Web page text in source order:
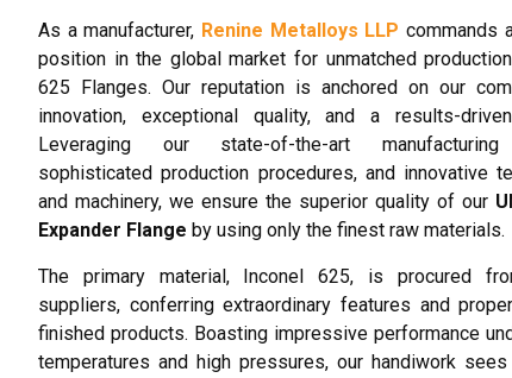
As a manufacturer, Renine Metalloys LLP commands
position in the global market for unmatched
625 Flanges. Our reputation is anchored on our
innovation, exceptional quality, and a results-
Leveraging our state-of-the-art
sophisticated production procedures, and innovative
and machinery, we ensure the superior quality of our
Expander Flange by using only the finest raw materials.
The primary material, Inconel 625, is procured
suppliers, conferring extraordinary features and
finished products. Boasting impressive performance
temperatures and high pressures, our handiwork